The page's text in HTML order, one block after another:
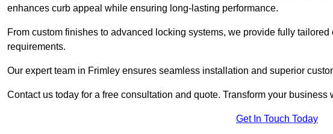
enhances curb appeal while ensuring long-lasting performance.
From custom finishes to advanced locking systems, we provide fully
requirements.
Our expert team in Frimley ensures seamless installation and superior
Contact us today for a free consultation and quote. Transform your business
Get In Touch Today